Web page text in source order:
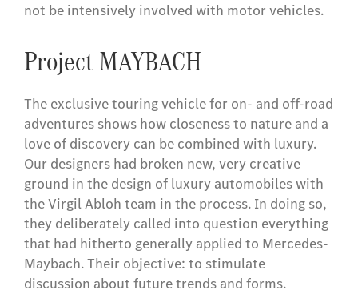
not be intensively involved with motor vehicles.
Project MAYBACH
The exclusive touring vehicle for on- and off-road
adventures shows how closeness to nature and a
love of discovery can be combined with luxury.
Our designers had broken new, very creative
ground in the design of luxury automobiles with
the Virgil Abloh team in the process. In doing so,
they deliberately called into question everything
that had hitherto generally applied to Mercedes-
Maybach. Their objective: to stimulate
discussion about future trends and forms.